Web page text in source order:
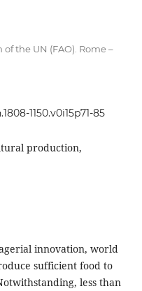
the UN (FAO). Rome –
1150.v0i15p71-85
production,
innovation, world
sufficient food to
less than